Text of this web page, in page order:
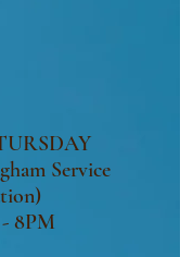
Service
8PM